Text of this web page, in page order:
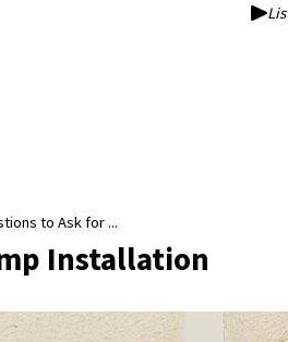
to Ask for ...
Installation